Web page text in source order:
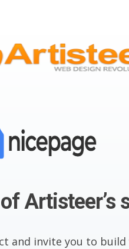
Artisteer’s
and invite you to